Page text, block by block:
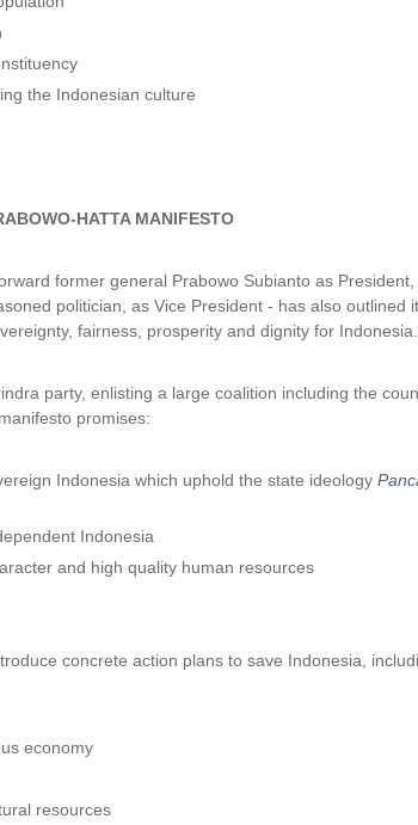
the Indonesian culture
HATTA MANIFESTO
former general Prabowo Subianto as President,
politician, as Vice President - has also outlined
fairness, prosperity and dignity for Indonesia.
party, enlisting a large coalition including the
promises:
Indonesia which uphold the state ideology
Indonesia
and high quality human resources
concrete action plans to save Indonesia,
economy
resources